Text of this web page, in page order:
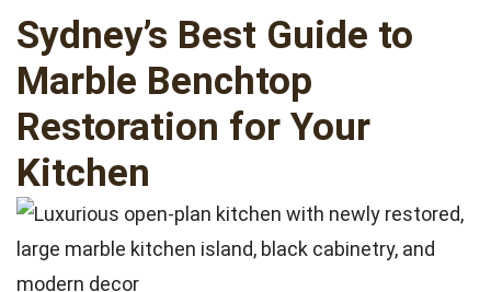
Sydney’s Best Guide to
Marble Benchtop
Restoration for Your
Kitchen